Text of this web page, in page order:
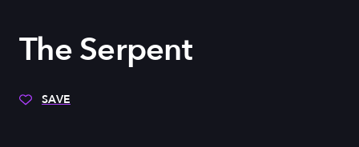
The Serpent
SAVE